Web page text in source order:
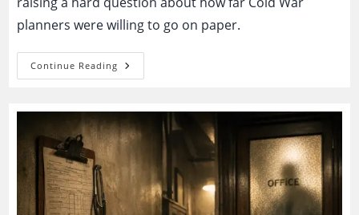
planners were willing to go on paper.
Continue Reading Operation
Northwoods:
Plan
To
Stage
Terror
And
Blame
Cuba